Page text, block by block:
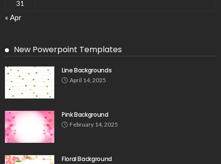
31
« Apr
New Powerpoint Templates
Line Backgrounds
April 14, 2025
Pink Background
February 14, 2025
Floral Background